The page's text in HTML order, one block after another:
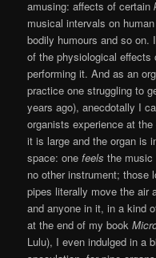
amusing: affects of certain
musical intervals on
bodily humours and so
of the physiological
performing it. And as an
practice one struggling to
years ago), anecdotally I
organists experience at
it is large and the organ is
space: onefeels the music
no other instrument; those
pipes literally move the air
and anyone in it, in a kind
at the end of my book
Lulu), I even indulged in a